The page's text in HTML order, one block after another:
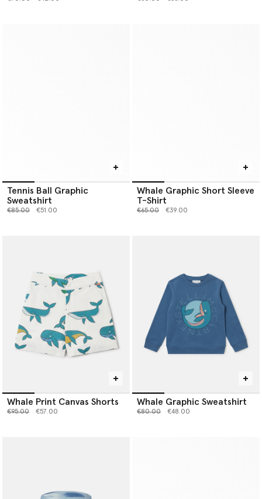
Tennis Ball Graphic
Sweatshirt
Price reduced from
€85.00to €51.00
Whale Graphic Short Sleeve
T-Shirt
Price reduced from
€65.00to €39.00
Whale Print Canvas Shorts
Price reduced from
€95.00to €57.00
Whale Graphic Sweatshirt
Price reduced from
€80.00to €48.00